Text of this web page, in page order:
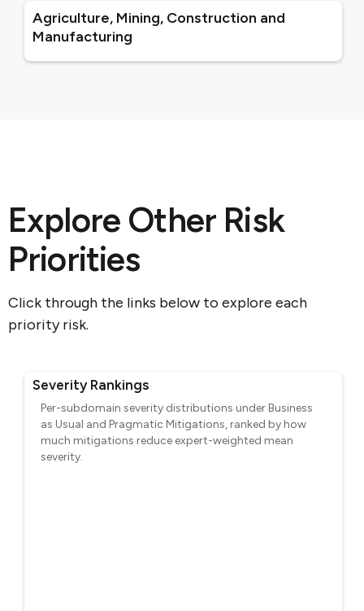
Agriculture, Mining, Construction and
Manufacturing
Explore Other Risk
Priorities
Click through the links below to explore each
priority risk.
Severity Rankings
Per-subdomain severity distributions under Business
as Usual and Pragmatic Mitigations, ranked by how
much mitigations reduce expert-weighted mean
severity.